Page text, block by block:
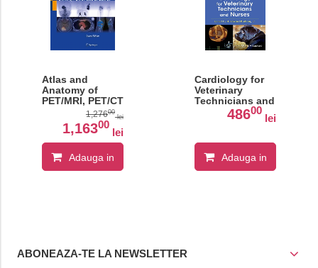
Atlas and
Anatomy of
PET/MRI, PET/CT
and SPECT/CT
1,27600
lei
1,16300
lei
Adauga in
Cardiology for
Veterinary
Technicians and
Nurses48600
lei
Adauga in
ABONEAZA-TE LA NEWSLETTER